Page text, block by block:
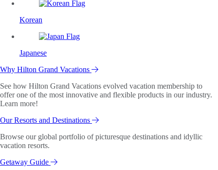
Korean
Japanese
Why Hilton Grand Vacations
See how Hilton Grand Vacations evolved vacation membership to
offer one of the most innovative and flexible products in our industry.
Learn more!
Our Resorts and Destinations
Browse our global portfolio of picturesque destinations and idyllic
vacation resorts.
Getaway Guide